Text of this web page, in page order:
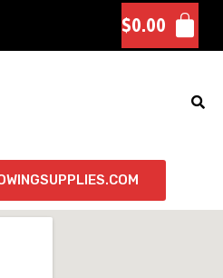
$0.00